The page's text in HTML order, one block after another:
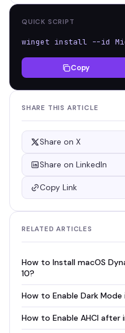
QUICK SCRIPT
winget install --id
Copy
SHARE THIS ARTICLE
Share on X
Share on LinkedIn
Copy Link
RELATED ARTICLES
How to Install macOS
10?
How to Enable Dark
How to Enable AHCI after